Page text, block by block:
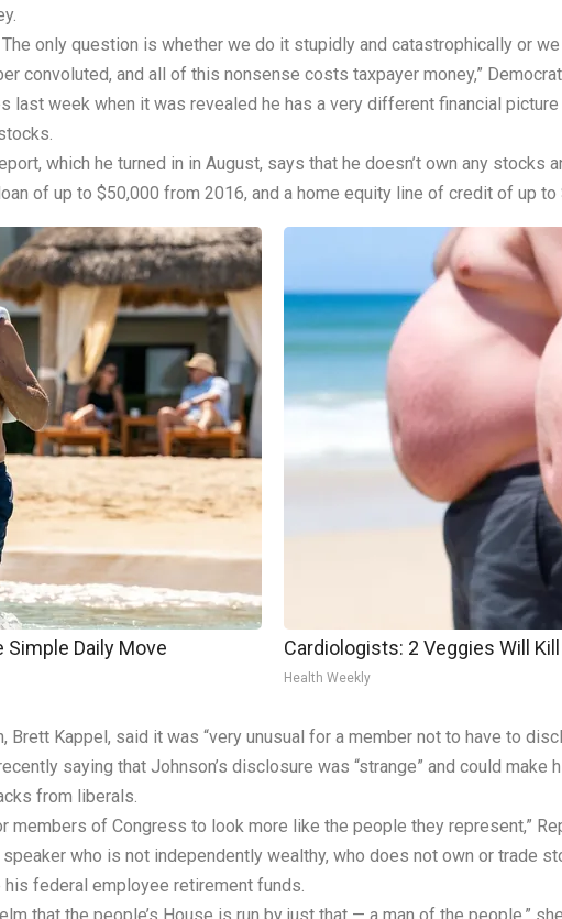
only question is whether we do it stupidly and catastrophically or
convoluted, and all of this nonsense costs taxpayer money,”
last week when it was revealed he has a very different financial
which he turned in in August, says that he doesn’t own any stocks
of up to $50,000 from 2016, and a home equity line of credit of up to
Daily Move Cardiologists: 2 Veggies Will
Health Weekly
Brett Kappel, said it was “very unusual for a member not to have to
saying that Johnson’s disclosure was “strange” and could make
from liberals.
members of Congress to look more like the people they represent,”
who is not independently wealthy, who does not own or trade
federal employee retirement funds.